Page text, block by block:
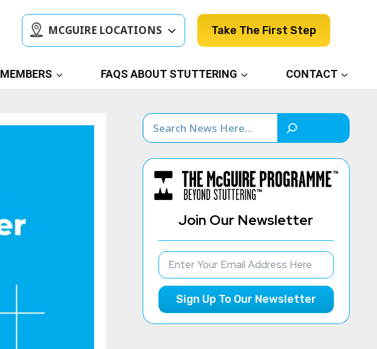
MCGUIRE LOCATIONS Take The First Step
MEMBERS FAQS ABOUT STUTTERING CONTACT
Search
Join Our Newsletter
Sign Up To Our Newsletter